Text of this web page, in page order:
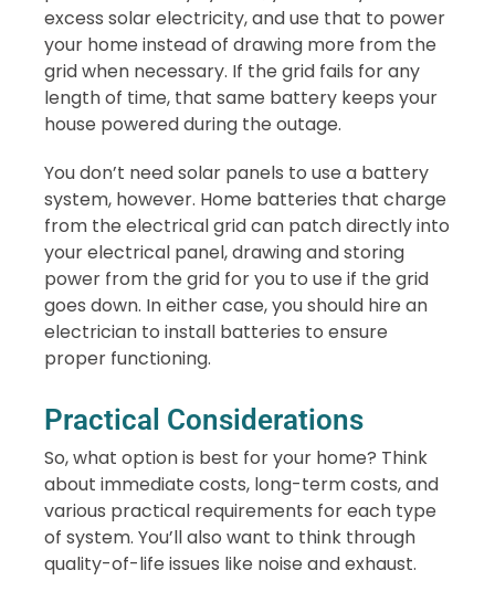
excess solar electricity, and use that to power
your home instead of drawing more from the
grid when necessary. If the grid fails for any
length of time, that same battery keeps your
house powered during the outage.
You don’t need solar panels to use a battery
system, however. Home batteries that charge
from the electrical grid can patch directly into
your electrical panel, drawing and storing
power from the grid for you to use if the grid
goes down. In either case, you should hire an
electrician to install batteries to ensure
proper functioning.
Practical Considerations
So, what option is best for your home? Think
about immediate costs, long-term costs, and
various practical requirements for each type
of system. You’ll also want to think through
quality-of-life issues like noise and exhaust.